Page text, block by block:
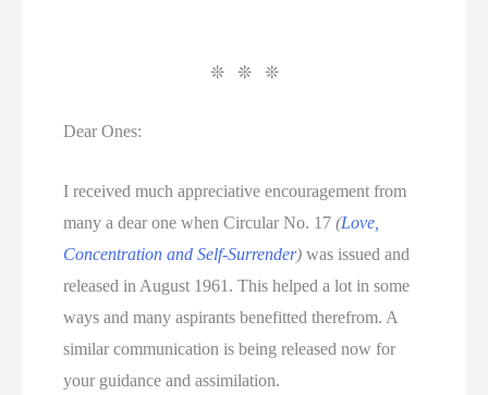
❊ ❊ ❊
Dear Ones:
I received much appreciative encouragement from
many a dear one when Circular No. 17(Love,
Concentration and Self-Surrender) was issued and
released in August 1961. This helped a lot in some
ways and many aspirants benefitted therefrom. A
similar communication is being released now for
your guidance and assimilation.